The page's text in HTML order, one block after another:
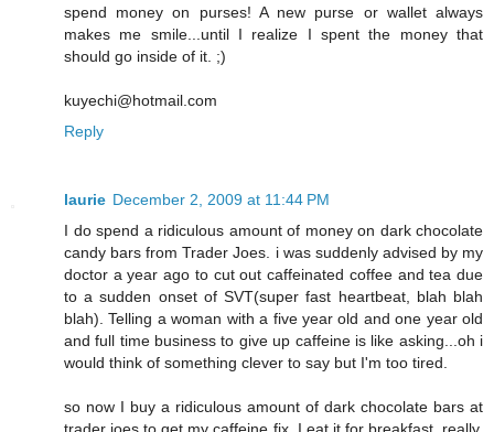
spend money on purses! A new purse or wallet always
makes me smile...until I realize I spent the money that
should go inside of it. ;)
kuyechi@hotmail.com
Reply
laurie December 2, 2009 at 11:44 PM
I do spend a ridiculous amount of money on dark chocolate
candy bars from Trader Joes. i was suddenly advised by my
doctor a year ago to cut out caffeinated coffee and tea due
to a sudden onset of SVT(super fast heartbeat, blah blah
blah). Telling a woman with a five year old and one year old
and full time business to give up caffeine is like asking...oh i
would think of something clever to say but I'm too tired.
so now I buy a ridiculous amount of dark chocolate bars at